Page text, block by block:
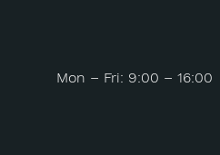
Mon – Fri: 9:00 – 16:00